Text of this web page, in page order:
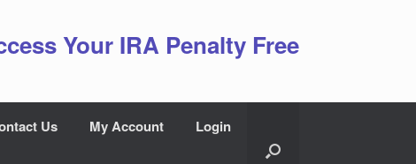
Your IRA Penalty Free
Us My Account Login